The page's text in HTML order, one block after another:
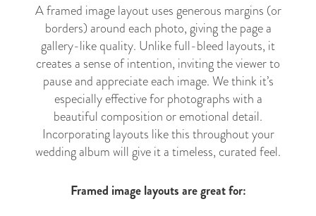
A framed image layout uses generous margins (or
borders) around each photo, giving the page a
gallery-like quality. Unlike full-bleed layouts, it
creates a sense of intention, inviting the viewer to
pause and appreciate each image. We think it’s
especially effective for photographs with a
beautiful composition or emotional detail.
Incorporating layouts like this throughout your
wedding album will give it a timeless, curated feel.
Framed image layouts are great for: